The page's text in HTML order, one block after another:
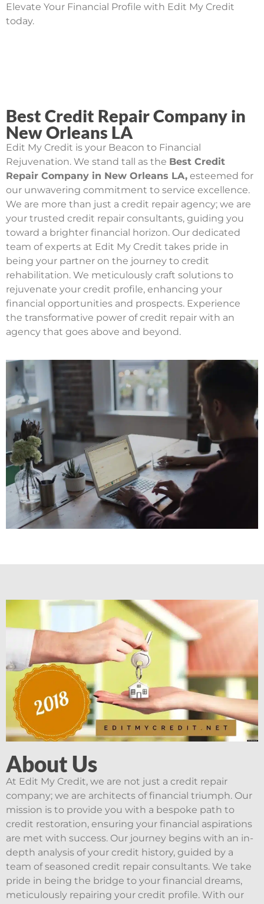
Elevate Your Financial Profile with Edit My Credit
today.
Best Credit Repair Company in
New Orleans LA
Edit My Credit is your Beacon to Financial
Rejuvenation. We stand tall as the Best Credit
Repair Company in New Orleans LA, esteemed for
our unwavering commitment to service excellence.
We are more than just a credit repair agency; we are
your trusted credit repair consultants, guiding you
toward a brighter financial horizon. Our dedicated
team of experts at Edit My Credit takes pride in
being your partner on the journey to credit
rehabilitation. We meticulously craft solutions to
rejuvenate your credit profile, enhancing your
financial opportunities and prospects. Experience
the transformative power of credit repair with an
agency that goes above and beyond.
About Us
At Edit My Credit, we are not just a credit repair
company; we are architects of financial triumph. Our
mission is to provide you with a bespoke path to
credit restoration, ensuring your financial aspirations
are met with success. Our journey begins with an in-
depth analysis of your credit history, guided by a
team of seasoned credit repair consultants. We take
pride in being the bridge to your financial dreams,
meticulously repairing your credit profile. With our